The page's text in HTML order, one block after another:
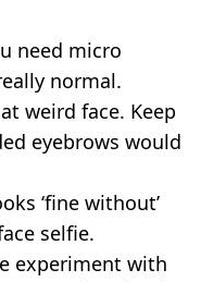
need micro
normal.
weird face. Keep
eyebrows would
‘fine without’
selfie.
experiment with